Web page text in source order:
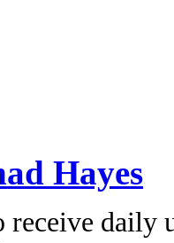
Hayes
daily